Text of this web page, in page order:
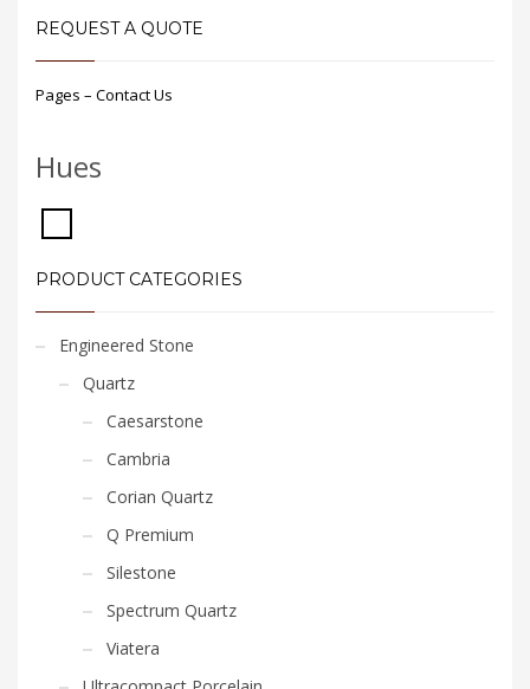
REQUEST A QUOTE
Pages – Contact Us
Hues
PRODUCT CATEGORIES
Engineered Stone
Quartz
Caesarstone
Cambria
Corian Quartz
Q Premium
Silestone
Spectrum Quartz
Viatera